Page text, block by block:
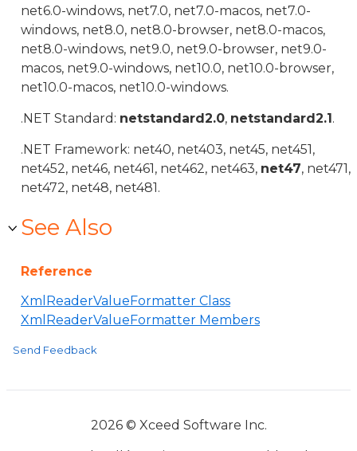
net6.0-windows, net7.0, net7.0-macos, net7.0-
windows, net8.0, net8.0-browser, net8.0-macos,
net8.0-windows, net9.0, net9.0-browser, net9.0-
macos, net9.0-windows, net10.0, net10.0-browser,
net10.0-macos, net10.0-windows.
.NET Standard: netstandard2.0, netstandard2.1.
.NET Framework: net40, net403, net45, net451,
net452, net46, net461, net462, net463, net47, net471,
net472, net48, net481.
See Also
Reference
XmlReaderValueFormatter Class
XmlReaderValueFormatter Members
Send Feedback
2026 © Xceed Software Inc.